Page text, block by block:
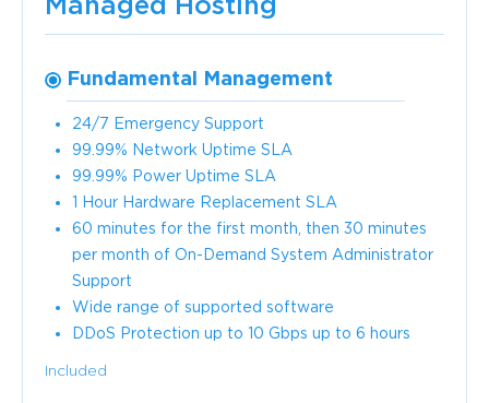
Fundamental Management
24/7 Emergency Support
99.99% Network Uptime SLA
99.99% Power Uptime SLA
1 Hour Hardware Replacement SLA
60 minutes for the first month, then 30 minutes
per month of On-Demand System Administrator
Support
Wide range of supported software
DDoS Protection up to 10 Gbps up to 6 hours
Included